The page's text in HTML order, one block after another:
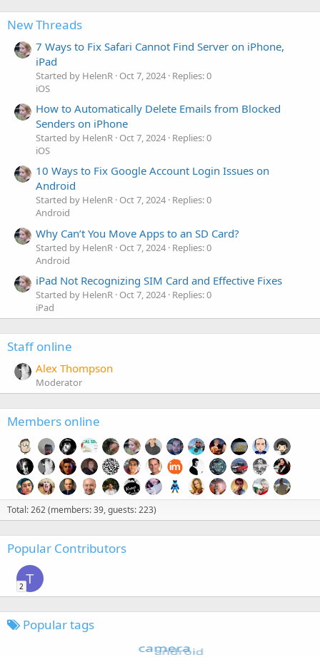
New Threads
7 Ways to Fix Safari Cannot Find Server on iPhone,
iPad
Started by HelenR Oct 7, 2024 Replies: 0
iOS
How to Automatically Delete Emails from Blocked
Senders on iPhone
Started by HelenR Oct 7, 2024 Replies: 0
iOS
10 Ways to Fix Google Account Login Issues on
Android
Started by HelenR Oct 7, 2024 Replies: 0
Android
Why Can’t You Move Apps to an SD Card?
Started by HelenR Oct 7, 2024 Replies: 0
Android
iPad Not Recognizing SIM Card and Effective Fixes
Started by HelenR Oct 7, 2024 Replies: 0
iPad
Staff online
Alex Thompson
Moderator
Members online
Total: 262 (members: 39, guests: 223)
Popular Contributors
T
2
Popular tags